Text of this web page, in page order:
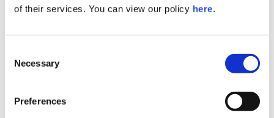
of their services. You can view our policy here.
Selection
Necessary
Preferences